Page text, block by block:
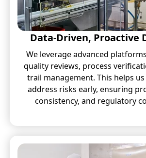
Data-Driven, Proactive
We leverage advanced
quality reviews, process
trail management. This helps
address risks early, ensuring
consistency, and regulatory